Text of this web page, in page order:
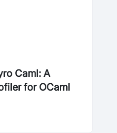
Caml: A
for OCaml